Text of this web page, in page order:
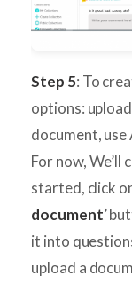
Step 5: To
options:
document,
For now,
started, click
document’
it into
upload a